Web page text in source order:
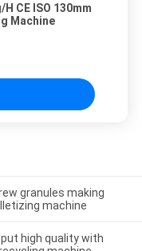
CE ISO 130mm
Machine
granules making
machine
high quality with